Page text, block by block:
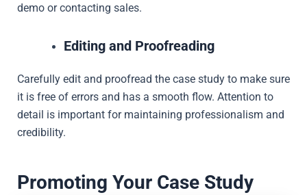
demo or contacting sales.
Editing and Proofreading
Carefully edit and proofread the case study to make sure
it is free of errors and has a smooth flow. Attention to
detail is important for maintaining professionalism and
credibility.
Promoting Your Case Study